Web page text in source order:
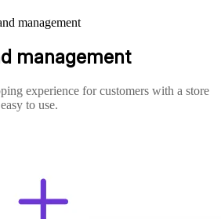
management
management
experience for customers with a store
to use.